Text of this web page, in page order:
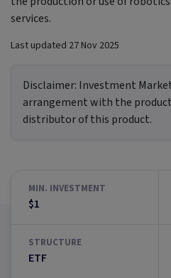
services.
Last updated 27 Nov 2025
Disclaimer: Investment
arrangement with the
distributor of this product.
MIN. INVESTMENT
$1
STRUCTURE
ETF